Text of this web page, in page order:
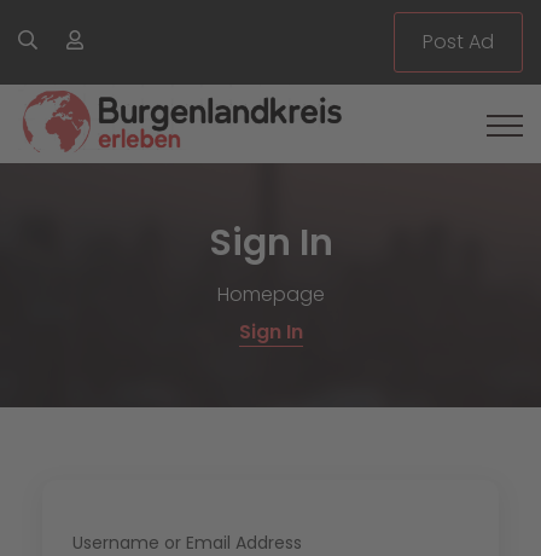
Post Ad
Sign In
Homepage
Sign In
Username or Email Address